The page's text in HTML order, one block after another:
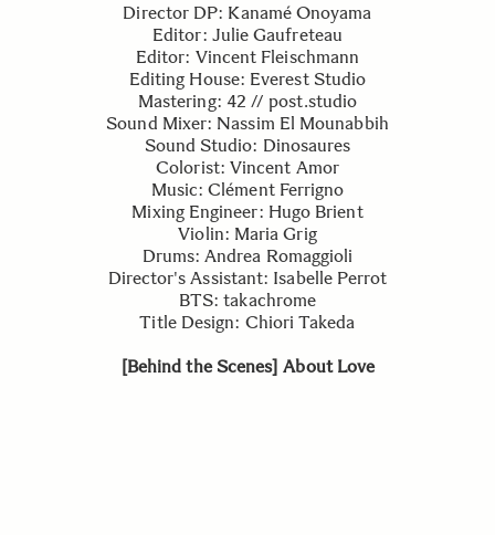
Director DP: Kanamé Onoyama
Editor: Julie Gaufreteau
Editor: Vincent Fleischmann
Editing House: Everest Studio
Mastering: 42 // post.studio
Sound Mixer: Nassim El Mounabbih
Sound Studio: Dinosaures
Colorist: Vincent Amor
Music: Clément Ferrigno
Mixing Engineer: Hugo Brient
Violin: Maria Grig
Drums: Andrea Romaggioli
Director's Assistant: Isabelle Perrot
BTS: takachrome
Title Design: Chiori Takeda
[Behind the Scenes] About Love